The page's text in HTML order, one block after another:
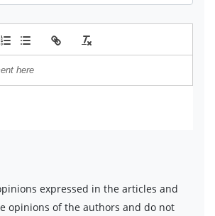
expressed in the articles and
opinions of the authors and do not